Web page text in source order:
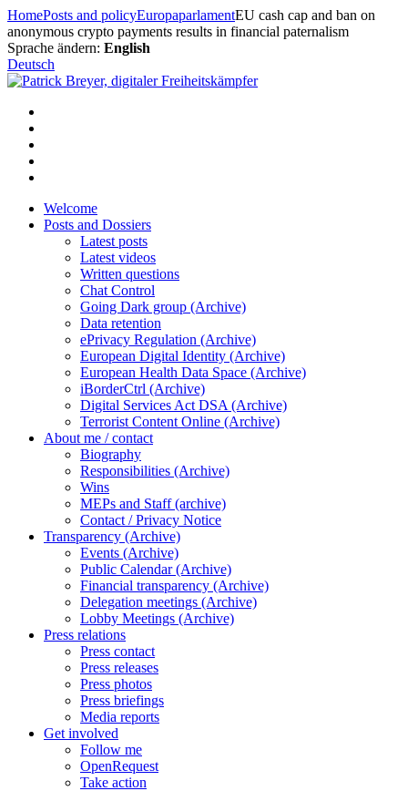
Skip
to
content
HomePosts and policyEuropaparlamentEU cash cap and ban on
anonymous crypto payments results in financial paternalism
Sprache ändern: English
Deutsch
Welcome
Posts and Dossiers
Latest posts
Latest videos
Written questions
Chat Control
Going Dark group (Archive)
Data retention
ePrivacy Regulation (Archive)
European Digital Identity (Archive)
European Health Data Space (Archive)
iBorderCtrl (Archive)
Digital Services Act DSA (Archive)
Terrorist Content Online (Archive)
About me / contact
Biography
Responsibilities (Archive)
Wins
MEPs and Staff (archive)
Contact / Privacy Notice
Transparency (Archive)
Events (Archive)
Public Calendar (Archive)
Financial transparency (Archive)
Delegation meetings (Archive)
Lobby Meetings (Archive)
Press relations
Press contact
Press releases
Press photos
Press briefings
Media reports
Get involved
Follow me
OpenRequest
Take action